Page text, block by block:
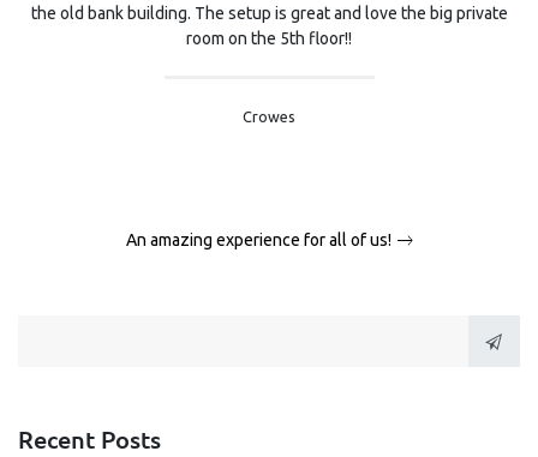
the old bank building. The setup is great and love the big private
room on the 5th floor!!
Crowes
An amazing experience for all of us!
Recent Posts